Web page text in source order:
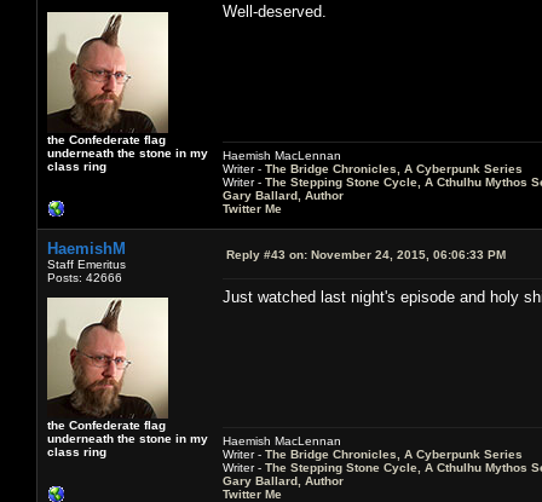
the Confederate flag
underneath the stone in my
class ring
Well-deserved.
Haemish MacLennan
Writer - The Bridge Chronicles, A Cyberpunk Series
Writer - The Stepping Stone Cycle, A Cthulhu Mythos
Gary Ballard, Author
Twitter Me
HaemishM
Staff Emeritus
Posts: 42666
the Confederate flag
underneath the stone in my
class ring
Reply #43 on: November 24, 2015, 06:06:33 PM
Just watched last night's episode and holy
Haemish MacLennan
Writer - The Bridge Chronicles, A Cyberpunk Series
Writer - The Stepping Stone Cycle, A Cthulhu Mythos
Gary Ballard, Author
Twitter Me